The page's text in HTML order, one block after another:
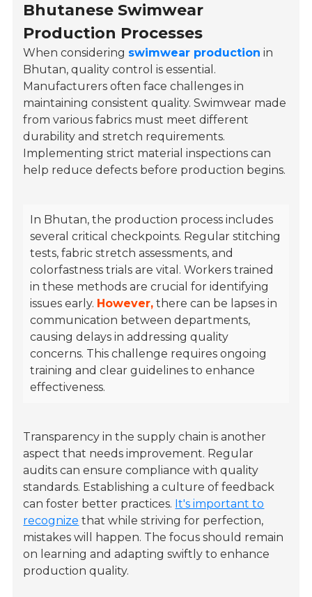
Bhutanese Swimwear
Production Processes
When considering swimwear production in
Bhutan, quality control is essential.
Manufacturers often face challenges in
maintaining consistent quality. Swimwear made
from various fabrics must meet different
durability and stretch requirements.
Implementing strict material inspections can
help reduce defects before production begins.
In Bhutan, the production process includes
several critical checkpoints. Regular stitching
tests, fabric stretch assessments, and
colorfastness trials are vital. Workers trained
in these methods are crucial for identifying
issues early. However, there can be lapses in
communication between departments,
causing delays in addressing quality
concerns. This challenge requires ongoing
training and clear guidelines to enhance
effectiveness.
Transparency in the supply chain is another
aspect that needs improvement. Regular
audits can ensure compliance with quality
standards. Establishing a culture of feedback
can foster better practices. It's important to
recognize that while striving for perfection,
mistakes will happen. The focus should remain
on learning and adapting swiftly to enhance
production quality.